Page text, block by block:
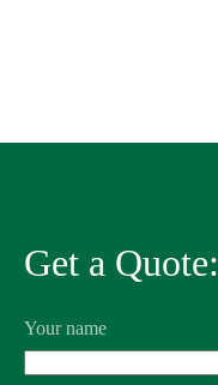
Get a Quote:
Your name